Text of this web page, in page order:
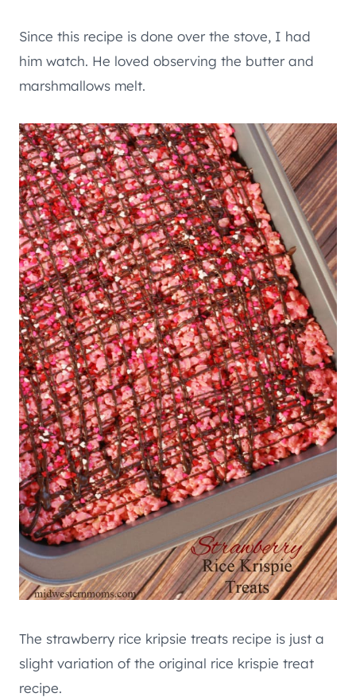
Since this recipe is done over the stove, I had
him watch. He loved observing the butter and
marshmallows melt.
The strawberry rice kripsie treats recipe is just a
slight variation of the original rice krispie treat
recipe.